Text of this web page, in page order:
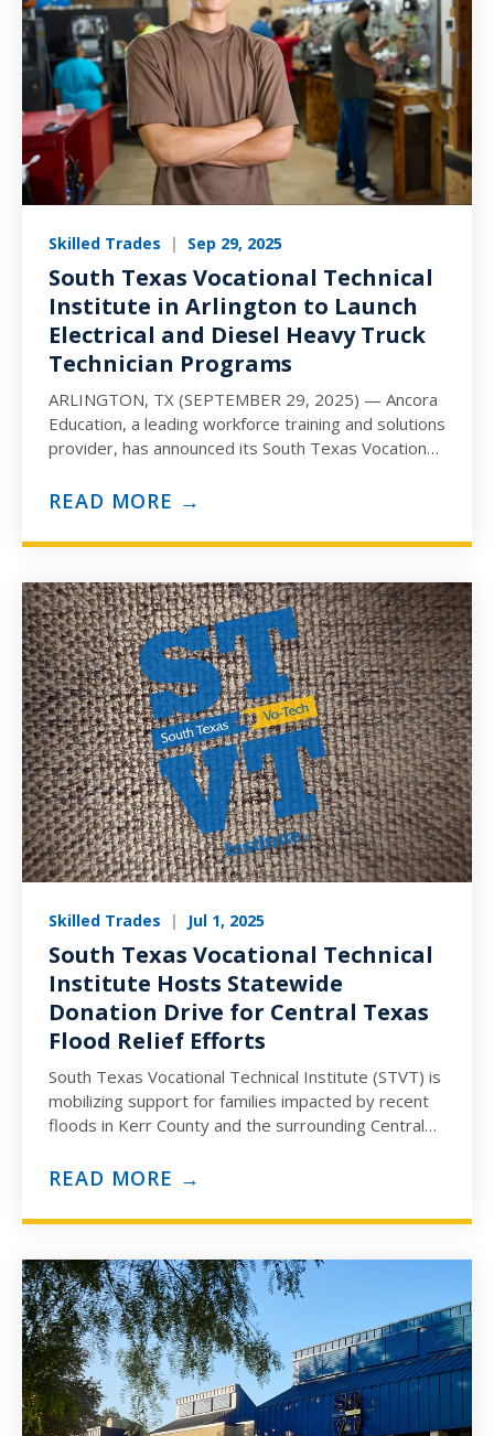
Skilled Trades | Sep 29, 2025
South Texas Vocational Technical
Institute in Arlington to Launch
Electrical and Diesel Heavy Truck
Technician Programs
ARLINGTON, TX (SEPTEMBER 29, 2025) — Ancora
Education, a leading workforce training and solutions
provider, has announced its South Texas Vocational
READ MORE →
Skilled Trades | Jul 1, 2025
South Texas Vocational Technical
Institute Hosts Statewide
Donation Drive for Central Texas
Flood Relief Efforts
South Texas Vocational Technical Institute (STVT) is
mobilizing support for families impacted by recent
floods in Kerr County and the surrounding Central
READ MORE →